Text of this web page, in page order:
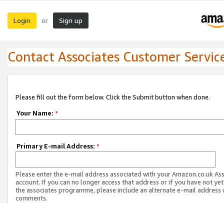
Login or Sign up
Contact Associates Customer
Please fill out the form below. Click the Submit button when done.
Your Name: *
Primary E-mail Address: *
Please enter the e-mail address associated with your Amazon.co.uk
account. If you can no longer access that address or if you have not
the associates programme, please include an alternate e-mail address
comments.